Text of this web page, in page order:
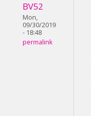
BV52
Mon,
09/30/2019
- 18:48
permalink